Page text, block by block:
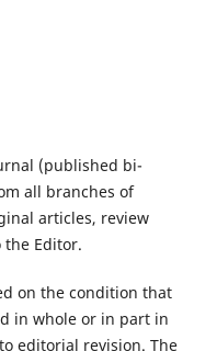
(published bi-
all branches of
articles, review
Editor.
on the condition that
in whole or in part in
editorial revision. The